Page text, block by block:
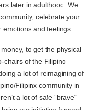
later in adulthood. We
celebrate your
and feelings.
to get the physical
chairs of the Filipino
a lot of reimagining of
Filipinx community in
a lot of safe “brave”